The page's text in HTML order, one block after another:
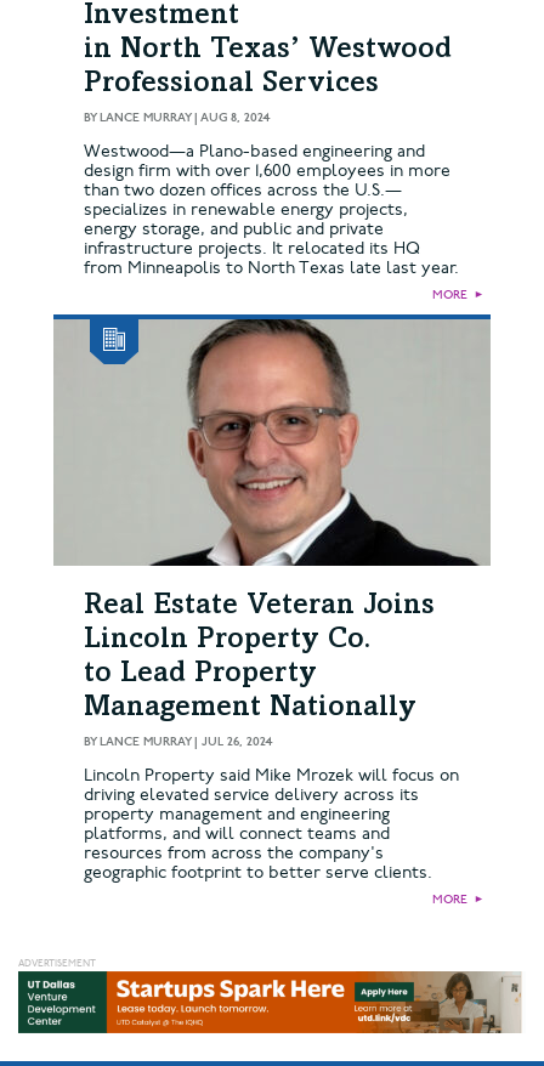
Investment
in North Texas’ Westwood
Professional Services
BYLANCE MURRAY| AUG 8, 2024
Westwood—a Plano-based engineering and
design firm with over 1,600 employees in more
than two dozen offices across the U.S.—
specializes in renewable energy projects,
energy storage, and public and private
infrastructure projects. It relocated its HQ
from Minneapolis to North Texas late last year.
MORE ►
Real Estate Veteran Joins
Lincoln Property Co.
to Lead Property
Management Nationally
BYLANCE MURRAY| JUL 26, 2024
Lincoln Property said Mike Mrozek will focus on
driving elevated service delivery across its
property management and engineering
platforms, and will connect teams and
resources from across the company's
geographic footprint to better serve clients.
MORE ►